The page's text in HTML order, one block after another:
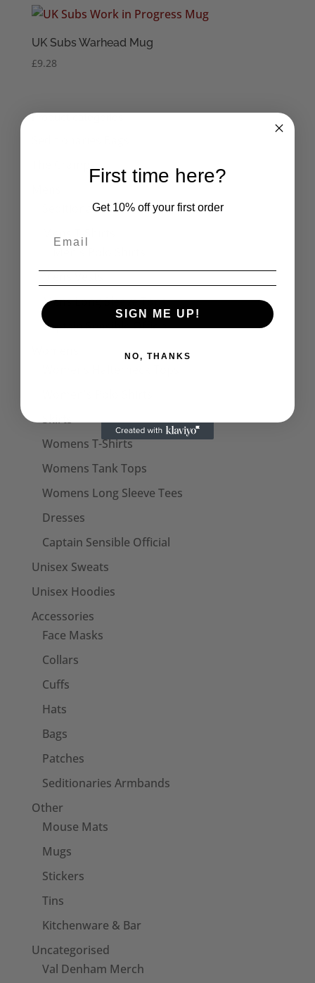
UK Subs Warhead Mug
£9.28
Product categories
Seditionaries Shirts
Mens Long Sleeve Tops
Captain Sensible Official
Skirts
Womens T-Shirts
Womens Tank Tops
Womens Long Sleeve Tees
Dresses
Captain Sensible Official
Unisex Sweats
Unisex Hoodies
Accessories
Face Masks
Collars
Cuffs
Hats
Bags
Patches
Seditionaries Armbands
Other
Mouse Mats
Mugs
Stickers
Tins
Kitchenware & Bar
Uncategorised
Val Denham Merch
First time here?
Get 10% off your first order
SIGN ME UP!
NO, THANKS